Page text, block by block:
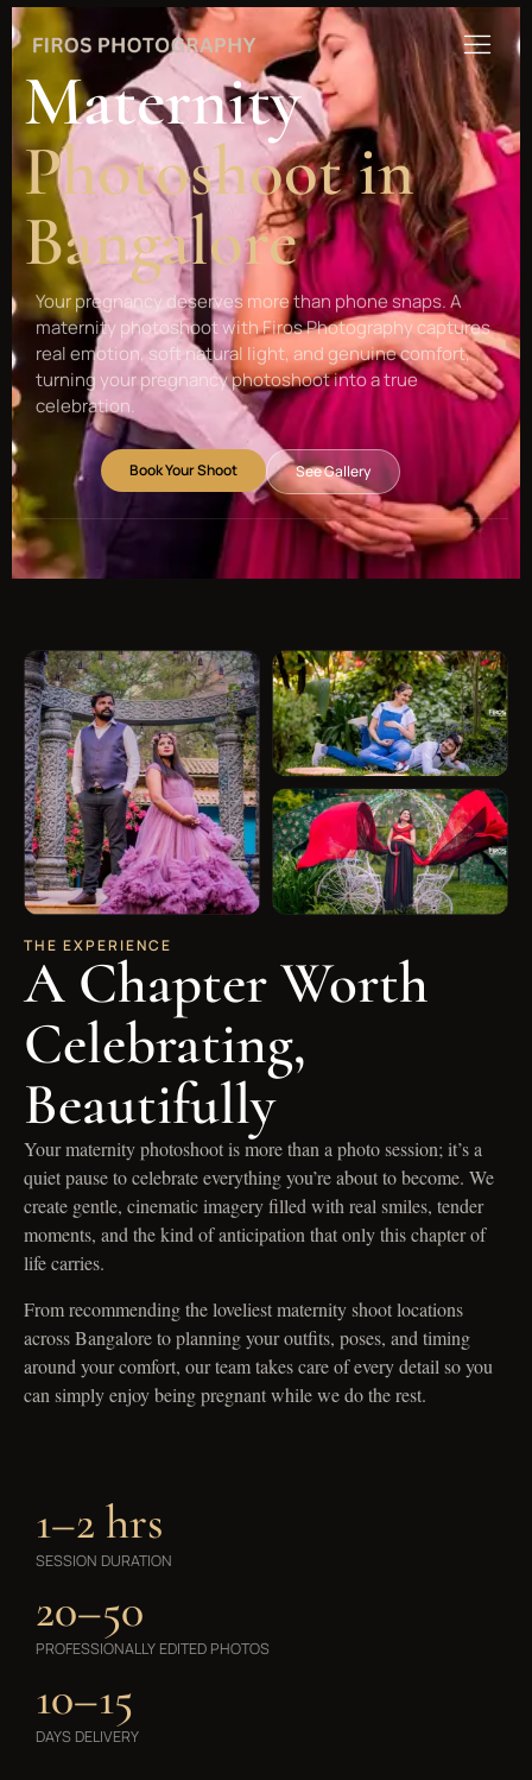
Maternity
Photoshoot in
Bangalore
Your pregnancy deserves more than phone snaps. A
maternity photoshoot with Firos Photography captures
real emotion, soft natural light, and genuine comfort,
turning your pregnancy photoshoot into a true
celebration.
Book Your Shoot See Gallery
THE EXPERIENCE
A Chapter Worth
Celebrating,
Beautifully
Your maternity photoshoot is more than a photo session; it’s a
quiet pause to celebrate everything you’re about to become. We
create gentle, cinematic imagery filled with real smiles, tender
moments, and the kind of anticipation that only this chapter of
life carries.
From recommending the loveliest maternity shoot locations
across Bangalore to planning your outfits, poses, and timing
around your comfort, our team takes care of every detail so you
can simply enjoy being pregnant while we do the rest.
1–2 hrs
SESSION DURATION
20–50
PROFESSIONALLY EDITED PHOTOS
10–15
DAYS DELIVERY